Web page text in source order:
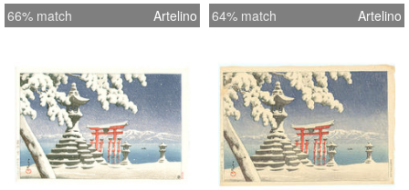
66% match Artelino 64% match Artelino